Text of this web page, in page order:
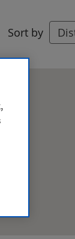
Sort by